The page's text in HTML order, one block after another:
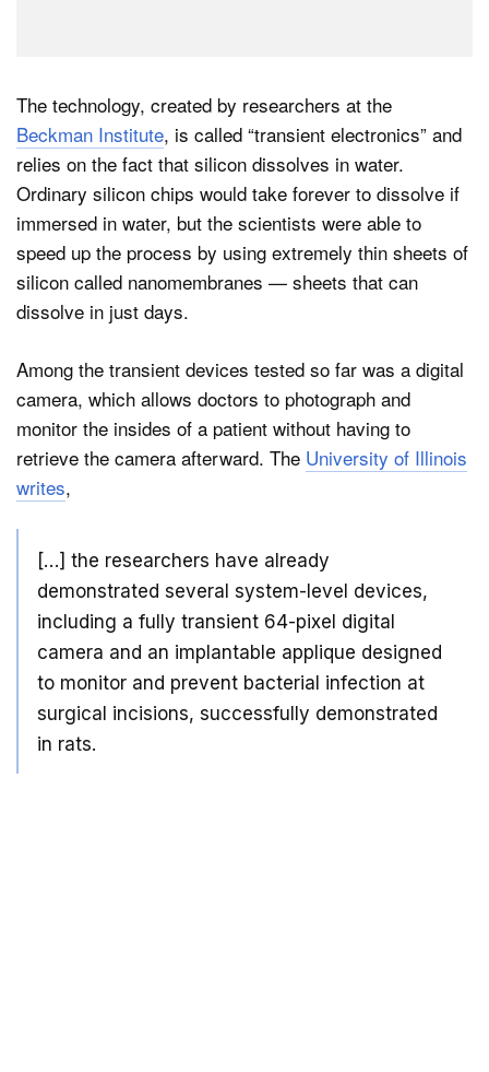
The technology, created by researchers at the
Beckman Institute, is called “transient electronics” and
relies on the fact that silicon dissolves in water.
Ordinary silicon chips would take forever to dissolve if
immersed in water, but the scientists were able to
speed up the process by using extremely thin sheets of
silicon called nanomembranes — sheets that can
dissolve in just days.
Among the transient devices tested so far was a digital
camera, which allows doctors to photograph and
monitor the insides of a patient without having to
retrieve the camera afterward. The University of Illinois
writes,
[…] the researchers have already
demonstrated several system-level devices,
including a fully transient 64-pixel digital
camera and an implantable applique designed
to monitor and prevent bacterial infection at
surgical incisions, successfully demonstrated
in rats.